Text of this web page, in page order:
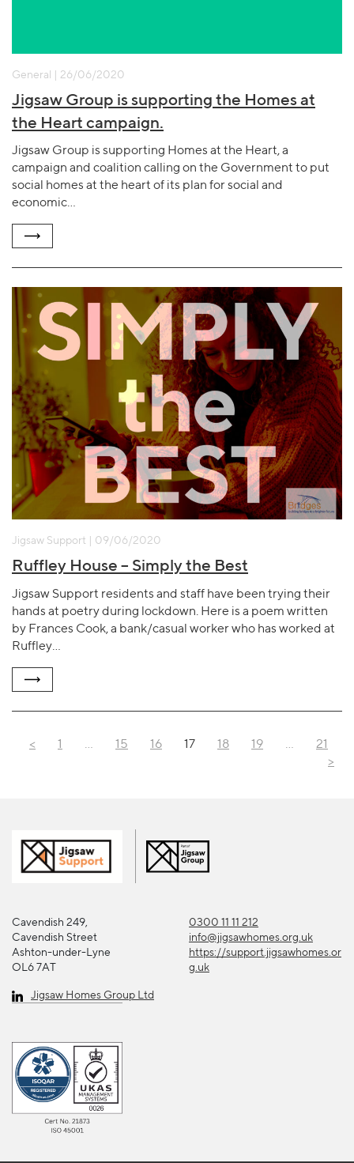
General | 26/06/2020
Jigsaw Group is supporting the Homes at
the Heart campaign.
Jigsaw Group is supporting Homes at the Heart, a
campaign and coalition calling on the Government to put
social homes at the heart of its plan for social and
economic…
Jigsaw Support | 09/06/2020
Ruffley House – Simply the Best
Jigsaw Support residents and staff have been trying their
hands at poetry during lockdown. Here is a poem written
by Frances Cook, a bank/casual worker who has worked at
Ruffley…
< 1 15 16 17 18 19
21
>
Cavendish 249,
Cavendish Street
Ashton-under-Lyne
OL6 7AT
0300 11 11 212
info@jigsawhomes.org.uk
https://support.jigsawhomes.or
g.uk
Jigsaw Homes Group Ltd